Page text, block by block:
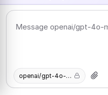
openai/gpt-4o-mini-2024-07-18